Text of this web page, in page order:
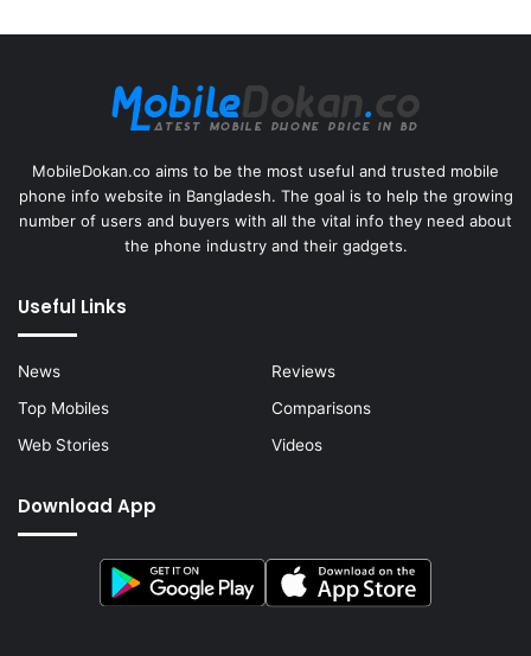
MobileDokan.co aims to be the most useful and trusted mobile
phone info website in Bangladesh. The goal is to help the growing
number of users and buyers with all the vital info they need about
the phone industry and their gadgets.
Useful Links
News
Reviews
Top Mobiles
Comparisons
Web Stories
Videos
Download App